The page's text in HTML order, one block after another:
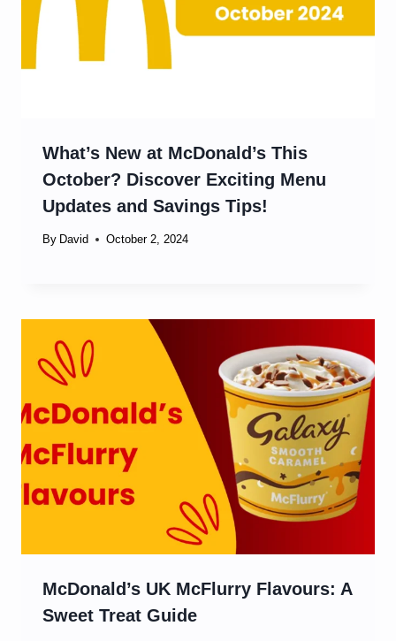
What’s New at McDonald’s This
October? Discover Exciting Menu
Updates and Savings Tips!
By David October 2, 2024
McDonald’s UK McFlurry Flavours: A
Sweet Treat Guide